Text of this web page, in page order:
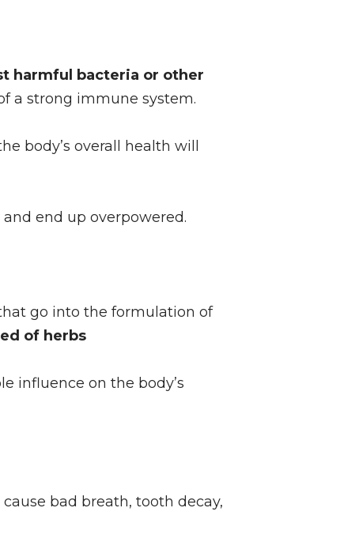
harmful bacteria or other
a strong immune system.
body’s overall health will
end up overpowered.
go into the formulation of
of herbs
influence on the body’s
bad breath, tooth decay,